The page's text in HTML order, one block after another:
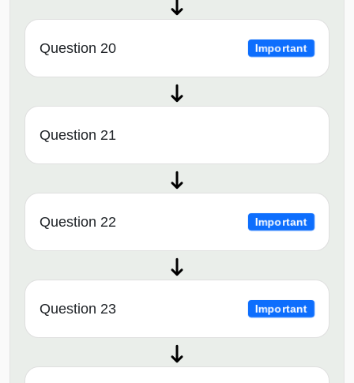
Question 20 Important
Question 21
Question 22 Important
Question 23 Important